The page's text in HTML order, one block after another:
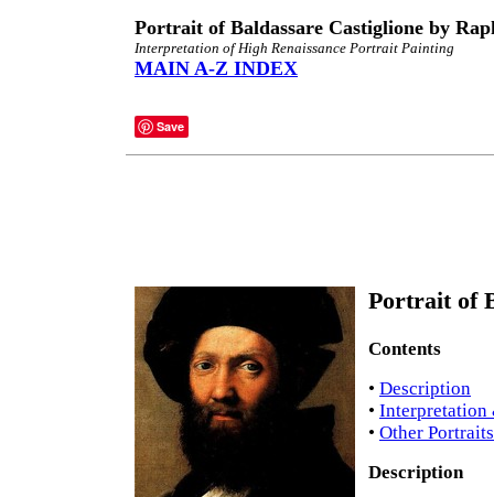
Portrait of Baldassare Castiglione by
Interpretation of High Renaissance Portrait Painting
MAIN A-Z INDEX
Save
Portrait of
Contents
• Description
• Interpretation
• Other
Description